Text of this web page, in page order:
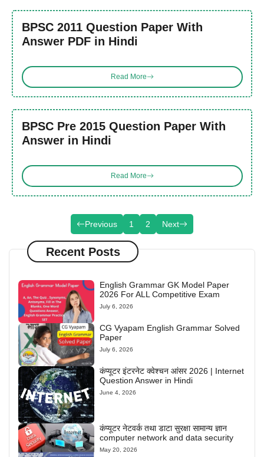
BPSC 2011 Question Paper With
Answer PDF in Hindi
Read More
BPSC Pre 2015 Question Paper With
Answer in Hindi
Read More
Previous 1 2 Next
Recent Posts
English Grammar GK Model Paper
2026 For ALL Competitive Exam
July 6, 2026
CG Vyapam English Grammar Solved
Paper
July 6, 2026
कंप्यूटर इंटरनेट क्वेश्चन आंसर 2026 | Internet
Question Answer in Hindi
June 4, 2026
कंप्यूटर नेटवर्क तथा डाटा सुरक्षा सामान्य ज्ञान
computer network and data security
May 20, 2026